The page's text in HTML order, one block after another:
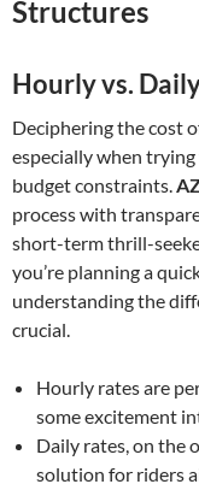
Structures
Hourly vs.
Deciphering the cost
especially when
budget constraints.
process with
short-term thrill-
you’re planning a
understanding the
crucial.
Hourly rates are
some excitement
Daily rates, on the
solution for riders